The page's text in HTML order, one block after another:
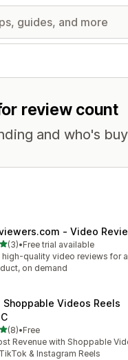
review count
and who's
‑ Video
of 5 stars
(3)reviews
•Free trial available
high-quality video reviews for
on demand
Shoppable Videos Reels
of 5 stars
(8)
reviews
•Free
Revenue with Shoppable
& Instagram Reels